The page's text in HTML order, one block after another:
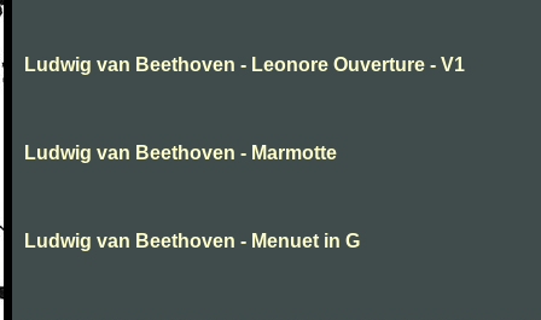
Ludwig van Beethoven - Leonore Ouverture - V1
Ludwig van Beethoven - Marmotte
Ludwig van Beethoven - Menuet in G